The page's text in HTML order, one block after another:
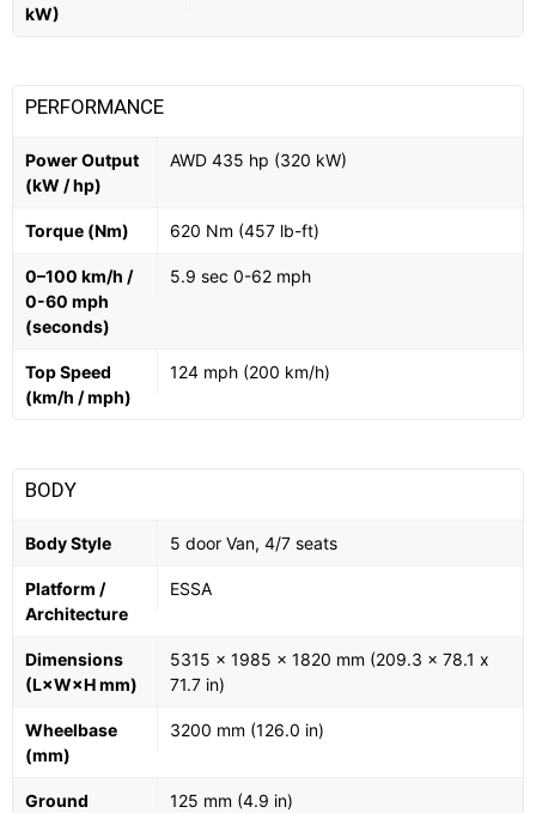
kW)
PERFORMANCE
Power Output
(kW / hp)
AWD 435 hp (320 kW)
Torque (Nm) 620 Nm (457 lb-ft)
0–100 km/h /
0-60 mph
(seconds)
5.9 sec 0-62 mph
Top Speed
(km/h / mph)
124 mph (200 km/h)
BODY
Body Style 5 door Van, 4/7 seats
Platform /
Architecture
ESSA
Dimensions
(L×W×H mm)
5315 x 1985 x 1820 mm (209.3 x 78.1 x
71.7 in)
Wheelbase
(mm)
3200 mm (126.0 in)
Ground
125 mm (4.9 in)